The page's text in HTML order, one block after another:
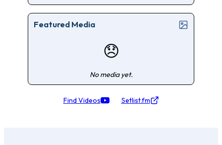
Featured Media
😞
No media yet.
Find Videos Setlist.fm